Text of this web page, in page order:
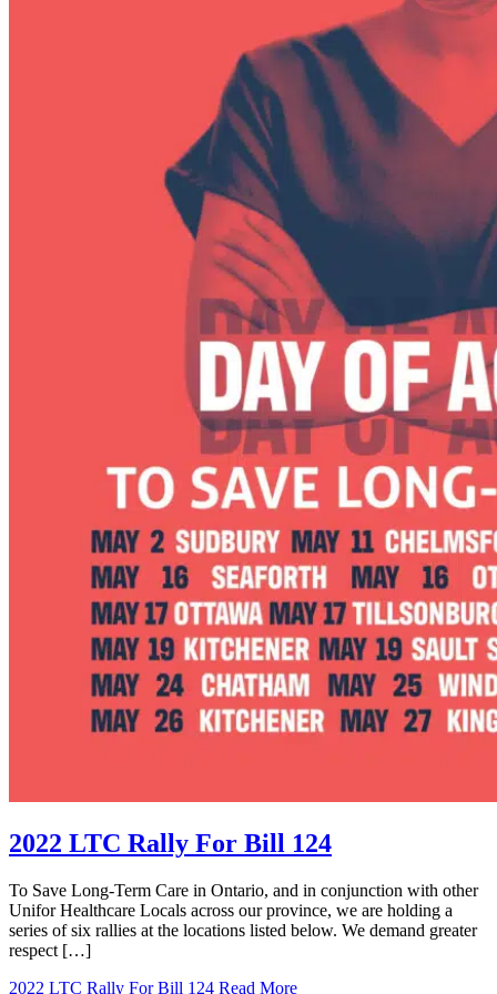
2022 LTC Rally For Bill 124
To Save Long-Term Care in Ontario, and in conjunction with other
Unifor Healthcare Locals across our province, we are holding a
series of six rallies at the locations listed below. We demand greater
respect […]
2022 LTC Rally For Bill 124 Read More